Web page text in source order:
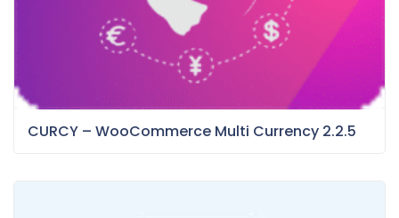
CURCY – WooCommerce Multi Currency 2.2.5